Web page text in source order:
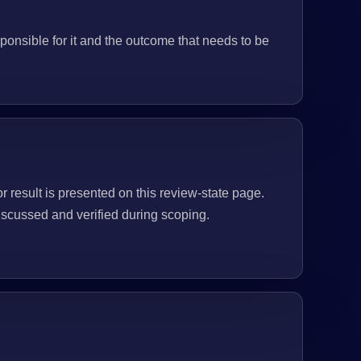
for it and the outcome that needs to be
result is presented on this review-state page.
and verified during scoping.